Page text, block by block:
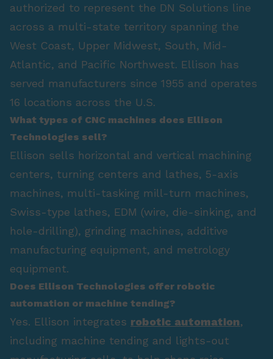
authorized to represent the DN Solutions line
across a multi-state territory spanning the
West Coast, Upper Midwest, South, Mid-
Atlantic, and Pacific Northwest. Ellison has
served manufacturers since 1955 and operates
16 locations across the U.S.
What types of CNC machines does Ellison
Technologies sell?
Ellison sells horizontal and vertical machining
centers, turning centers and lathes, 5-axis
machines, multi-tasking mill-turn machines,
Swiss-type lathes, EDM (wire, die-sinking, and
hole-drilling), grinding machines, additive
manufacturing equipment, and metrology
equipment.
Does Ellison Technologies offer robotic
automation or machine tending?
Yes. Ellison integrates robotic automation,
including machine tending and lights-out